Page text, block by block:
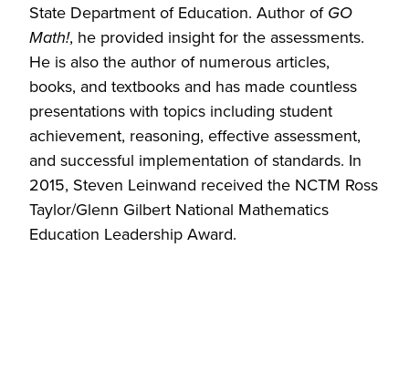
State Department of Education. Author of GO
Math!, he provided insight for the assessments.
He is also the author of numerous articles,
books, and textbooks and has made countless
presentations with topics including student
achievement, reasoning, effective assessment,
and successful implementation of standards. In
2015, Steven Leinwand received the NCTM Ross
Taylor/Glenn Gilbert National Mathematics
Education Leadership Award.